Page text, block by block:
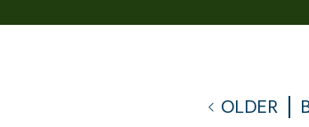
OLDER